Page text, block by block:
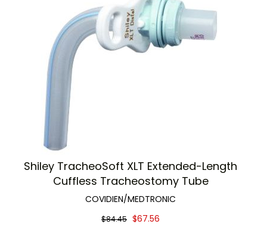
Shiley TracheoSoft XLT Extended-Length
Cuffless Tracheostomy Tube
COVIDIEN/MEDTRONIC
$84.45 $67.56